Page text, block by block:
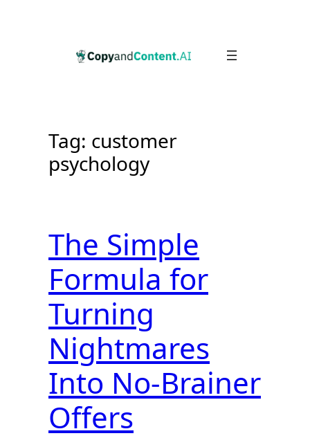
Tag: customer
psychology
The Simple
Formula for
Turning
Nightmares
Into No-Brainer
Offers